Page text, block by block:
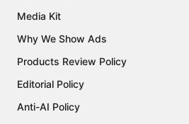
Media Kit
Why We Show Ads
Products Review Policy
Editorial Policy
Anti-AI Policy